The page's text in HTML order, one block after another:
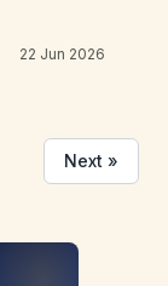
22 Jun 2026
Next »